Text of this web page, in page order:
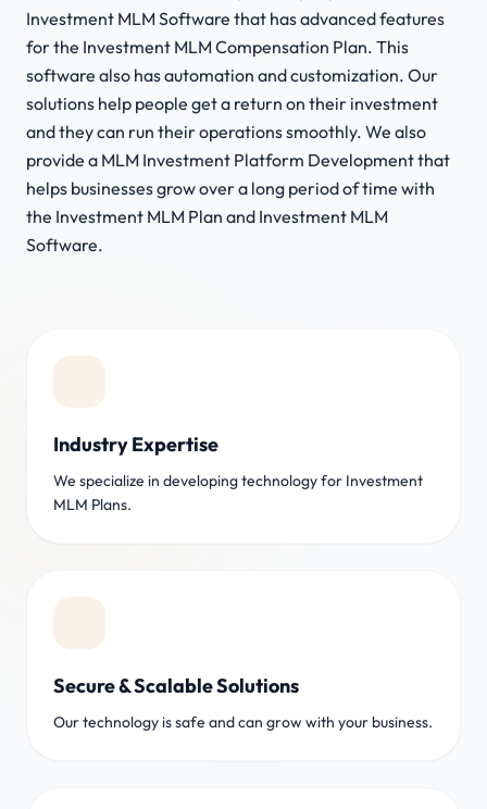
Investment MLM Software that has advanced features
for the Investment MLM Compensation Plan. This
software also has automation and customization. Our
solutions help people get a return on their investment
and they can run their operations smoothly. We also
provide a MLM Investment Platform Development that
helps businesses grow over a long period of time with
the Investment MLM Plan and Investment MLM
Software.
Industry Expertise
We specialize in developing technology for Investment
MLM Plans.
Secure & Scalable Solutions
Our technology is safe and can grow with your business.